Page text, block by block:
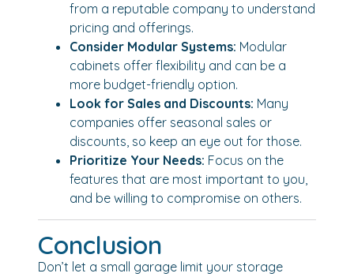
from a reputable company to understand
pricing and offerings.
Consider Modular Systems: Modular
cabinets offer flexibility and can be a
more budget-friendly option.
Look for Sales and Discounts: Many
companies offer seasonal sales or
discounts, so keep an eye out for those.
Prioritize Your Needs: Focus on the
features that are most important to you,
and be willing to compromise on others.
Conclusion
Don’t let a small garage limit your storage